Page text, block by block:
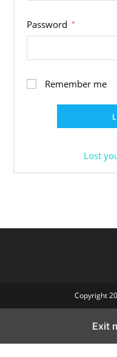
Password *
Remember me
Lost
Copyright
Exit